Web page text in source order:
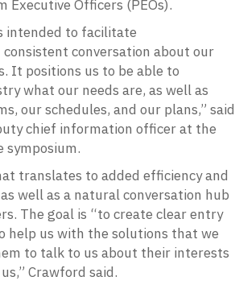
Executive Officers (PEOs).
intended to facilitate
consistent conversation about our
It positions us to be able to
what our needs are, as well as
our schedules, and our plans,” said
chief information officer at the
symposium.
translates to added efficiency and
well as a natural conversation hub
The goal is “to create clear entry
help us with the solutions that we
to talk to us about their interests
Crawford said.